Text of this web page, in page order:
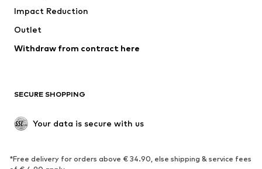
Coats
Swimwear
Blazers
Jumpsuits & playsuits
Upcycling
SHOES
Sneakers
Ankle boots
Impact Reduction
Outlet
Withdraw from contract here
SECURE SHOPPING
Your data is secure with us
*Free delivery for orders above € 34.90, else shipping & service fees